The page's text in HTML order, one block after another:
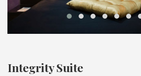
Integrity Suite